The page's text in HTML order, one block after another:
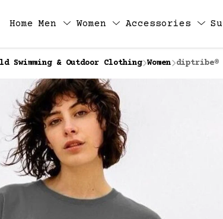
Home Men Women Accessories
& Outdoor Clothing Women diptribe®